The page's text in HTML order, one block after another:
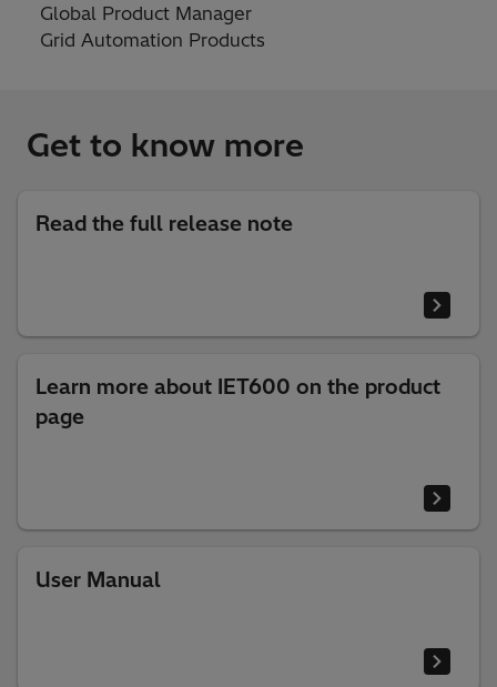
Global Product Manager
Grid Automation Products
Get to know more
Read the full release note
Learn more about IET600 on the product
page
User Manual